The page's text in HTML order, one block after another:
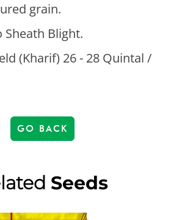
grain.
Sheath Blight.
(Kharif) 26 - 28 Quintal /
GO BACK
Seeds